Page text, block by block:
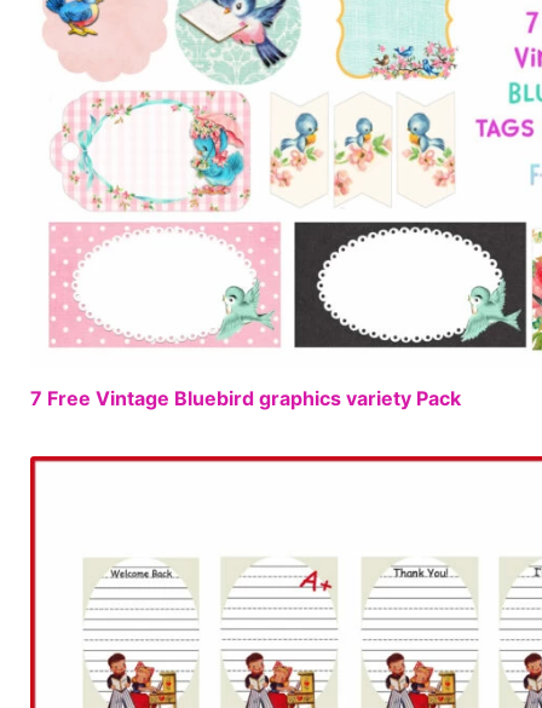
7 Free Vintage Bluebird graphics variety Pack